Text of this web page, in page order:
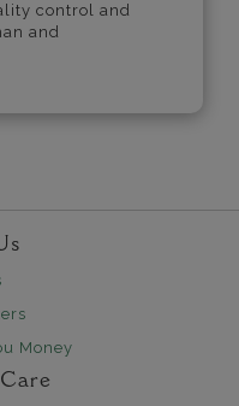
control and
and
Money